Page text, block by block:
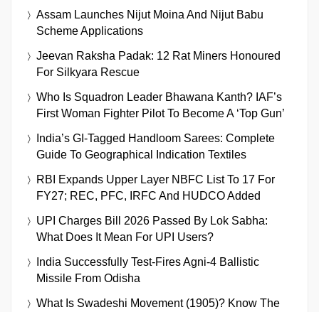
Assam Launches Nijut Moina And Nijut Babu
Scheme Applications
Jeevan Raksha Padak: 12 Rat Miners Honoured
For Silkyara Rescue
Who Is Squadron Leader Bhawana Kanth? IAF’s
First Woman Fighter Pilot To Become A ‘Top Gun’
India’s GI-Tagged Handloom Sarees: Complete
Guide To Geographical Indication Textiles
RBI Expands Upper Layer NBFC List To 17 For
FY27; REC, PFC, IRFC And HUDCO Added
UPI Charges Bill 2026 Passed By Lok Sabha:
What Does It Mean For UPI Users?
India Successfully Test-Fires Agni-4 Ballistic
Missile From Odisha
What Is Swadeshi Movement (1905)? Know The